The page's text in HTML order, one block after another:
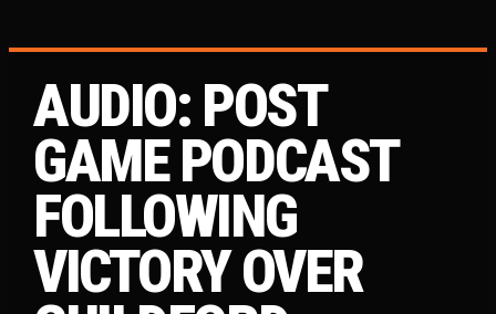
AUDIO: POST
GAME PODCAST
FOLLOWING
VICTORY OVER